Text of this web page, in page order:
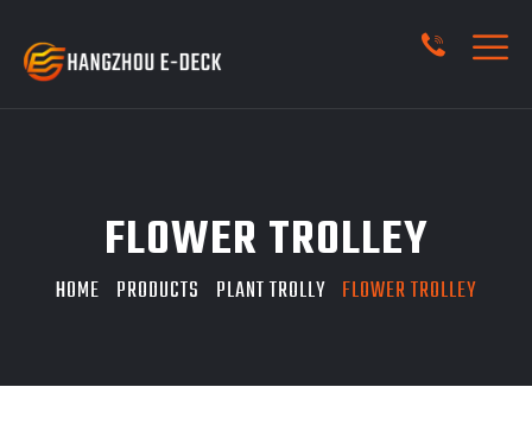
FLOWER TROLLEY
HOME PRODUCTS PLANT TROLLY FLOWER TROLLEY